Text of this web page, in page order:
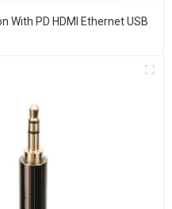
With PD HDMI Ethernet USB